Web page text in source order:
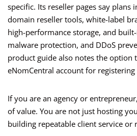
specific. Its reseller pages say plans
domain reseller tools, white-label
high-performance storage, and
malware protection, and DDoS
product guide also notes the option
eNomCentral account for
If you are an agency or
of value. You are not just hosting
building repeatable client service or